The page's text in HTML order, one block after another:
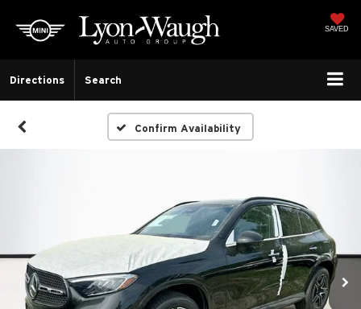
SAVED
Directions Search
Confirm Availability